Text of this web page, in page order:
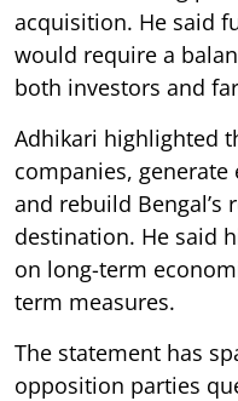
acquisition. He said
would require a
both investors and
Adhikari highlighted
companies,
and rebuild
destination. He said
on long-term
term measures.
The statement has
opposition parties